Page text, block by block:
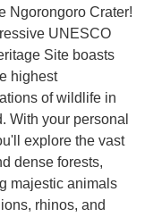
Ngorongoro Crater!
UNESCO
Site boasts
highest
of wildlife in
With your personal
explore the vast
dense forests,
majestic animals
rhinos, and